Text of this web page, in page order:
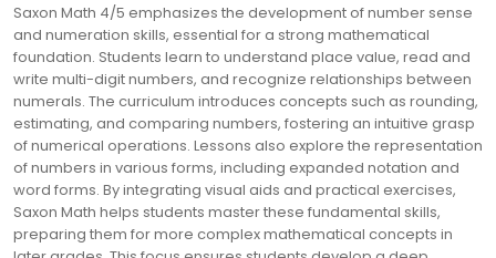
Saxon Math 4/5 emphasizes the development of number sense
and numeration skills, essential for a strong mathematical
foundation. Students learn to understand place value, read and
write multi-digit numbers, and recognize relationships between
numerals. The curriculum introduces concepts such as rounding,
estimating, and comparing numbers, fostering an intuitive grasp
of numerical operations. Lessons also explore the representation
of numbers in various forms, including expanded notation and
word forms. By integrating visual aids and practical exercises,
Saxon Math helps students master these fundamental skills,
preparing them for more complex mathematical concepts in